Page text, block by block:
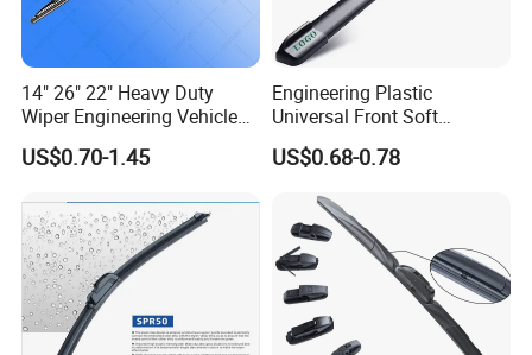
14" 26" 22" Heavy Duty
Wiper Engineering Vehicle
City Truck Bus Metal
Universal Silicon
Electric Vehicles European
Wiper Blade
US$0.70-1.45
Engineering Plastic
Universal Front Soft
Windshield Wiper Blade for
Daily Use
US$0.68-0.78